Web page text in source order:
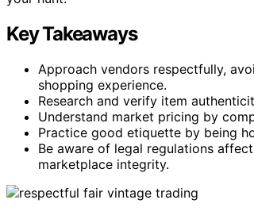
Key Takeaways
Approach vendors respectfully,
shopping experience.
Research and verify item
Understand market pricing by
Practice good etiquette by being
Be aware of legal regulations
marketplace integrity.